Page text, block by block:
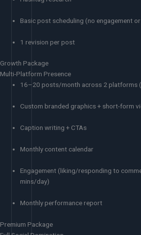
Basic post scheduling (no engagement
1 revision per post
Growth Package
Multi-Platform Presence
16–20 posts/month across 2 platforms
Custom branded graphics + short-form
Caption writing + CTAs
Monthly content calendar
Engagement (liking/responding to
mins/day)
Monthly performance report
Premium Package